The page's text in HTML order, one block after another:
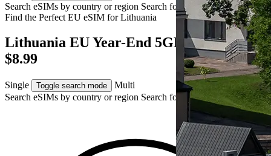
Search eSIMs by country or region Search for multiple countries
Find the Perfect EU eSIM forLithuania
Lithuania EU Year-End 5GB eSIM – AUD
$8.99
Single Toggle search mode
Multi
Search eSIMs by country or region Search for multiple countries